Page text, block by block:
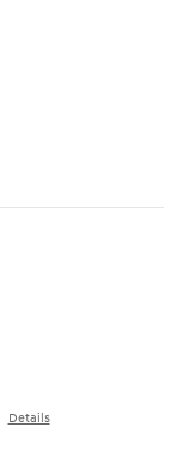
Details